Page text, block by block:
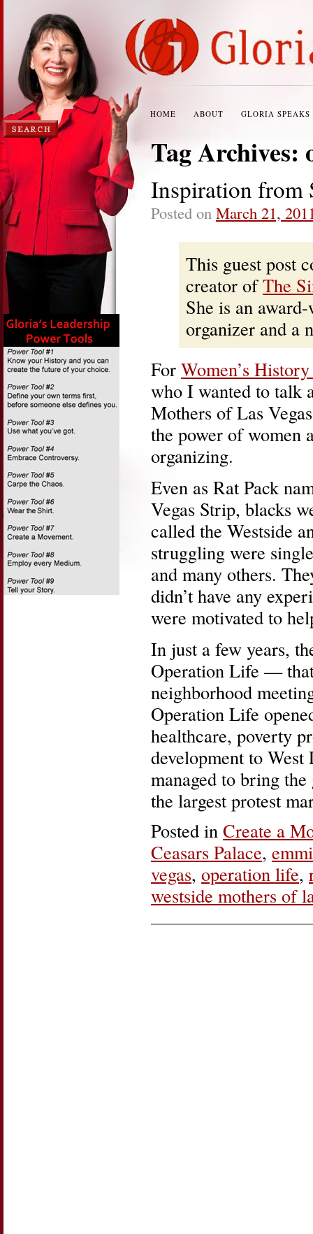
HOME ABOUT GLORIA SPEAKS
Tag Archives:
Inspiration from
Posted on March 21,
This guest post
creator ofThe
She is an
organizer and a
For Women’s
who I wanted to talk
Mothers of Las
the power of women
organizing.
Even as Rat Pack
Vegas Strip, blacks
called the Westside
struggling were
and many others.
didn’t have any
were motivated to
In just a few years,
Operation Life —
neighborhood
Operation Life
healthcare, poverty
development to
managed to bring
the largest protest
Posted in Create a
Ceasars Palace,
vegas, operation life,
westside mothers of